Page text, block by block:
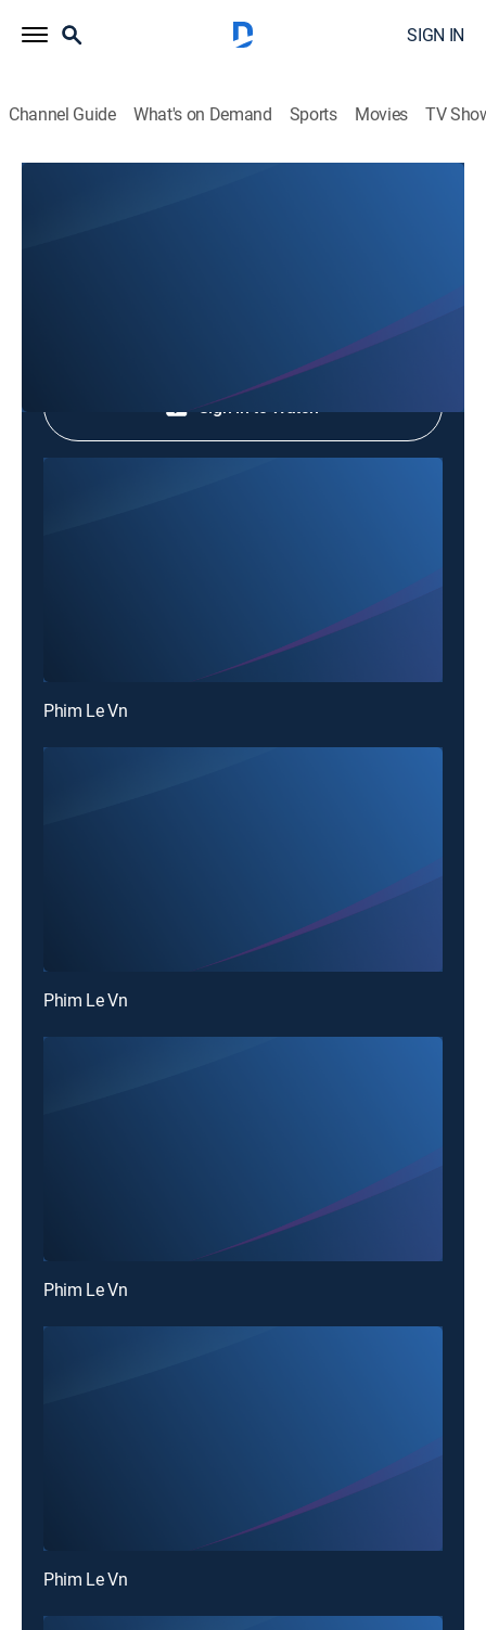
SIGN IN
Channel Guide What's on Demand Sports Movies TV
Sign in to Watch
Phim Le Vn
Phim Le Vn
Phim Le Vn
Phim Le Vn